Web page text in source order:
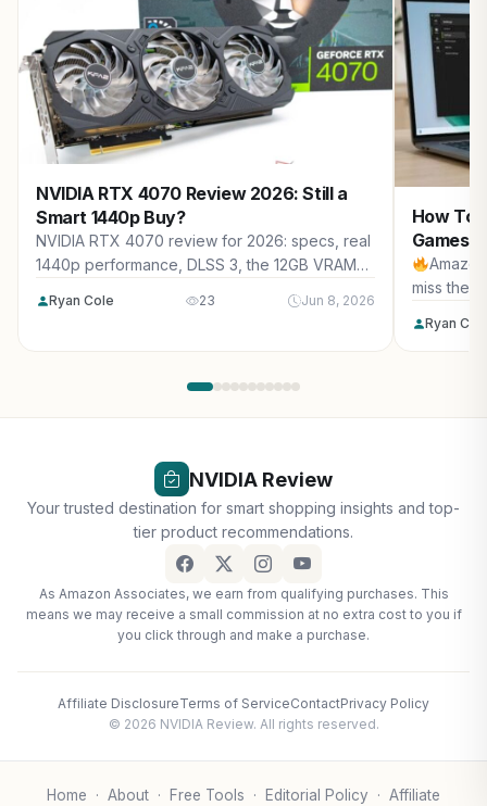
NVIDIA RTX 4070 Review 2026: Still a
Smart 1440p Buy?
NVIDIA RTX 4070 review for 2026: specs, real
1440p performance, DLSS 3, the 12GB VRAM
impact, and who should buy it.
Ryan Cole 23 Jun 8, 2026
How To
Games
miss the
Ryan
NVIDIA Review
Your trusted destination for smart shopping insights and top-
tier product recommendations.
As Amazon Associates, we earn from qualifying purchases. This
means we may receive a small commission at no extra cost to you if
you click through and make a purchase.
Affiliate DisclosureTerms of ServiceContactPrivacy Policy
© 2026 NVIDIA Review. All rights reserved.
Home · About · Free Tools · Editorial Policy · Affiliate